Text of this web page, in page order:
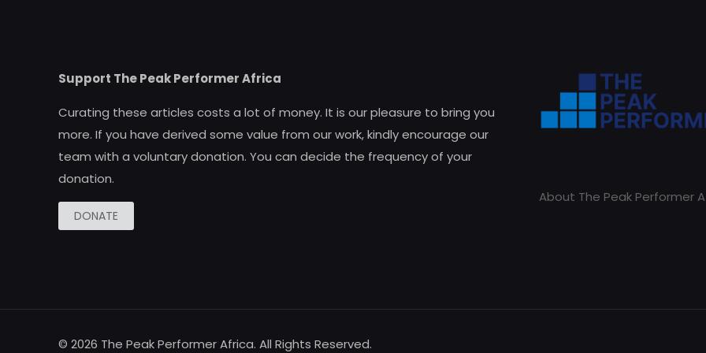
Support The Peak Performer Africa
Curating these articles costs a lot of money. It is our pleasure to bring you
more. If you have derived some value from our work, kindly encourage our
team with a voluntary donation. You can decide the frequency of your
donation.
DONATE
About The Peak Performer
© 2026 The Peak Performer Africa. All Rights Reserved.